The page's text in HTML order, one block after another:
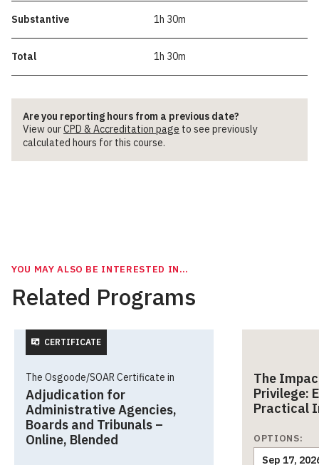
Substantive 1h 30m
Total 1h 30m
Are you reporting hours from a previous date?
View ourCPD & Accreditation page to see previously
calculated hours for this course.
YOU MAY ALSO BE INTERESTED IN…
Related Programs
CERTIFICATE
The Osgoode/SOAR Certificate in
Adjudication for
Administrative Agencies,
Boards and Tribunals –
Online, Blended
The
Privilege:
Practical
OPTIONS:
Sep 17,